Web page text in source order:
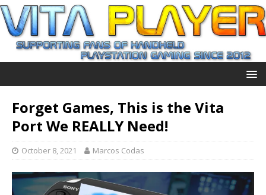
Forget Games, This is the Vita
Port We REALLY Need!
October 8, 2021 Marcos Codas